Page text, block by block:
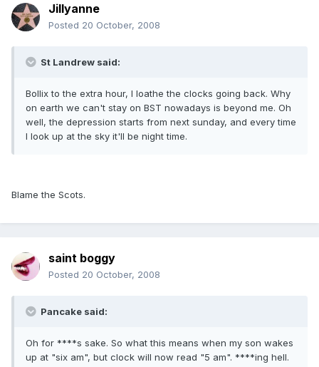
Jillyanne
Posted 20 October, 2008
St Landrew said:
Bollix to the extra hour, I loathe the clocks going back. Why
on earth we can't stay on BST nowadays is beyond me. Oh
well, the depression starts from next sunday, and every time
I look up at the sky it'll be night time.
Blame the Scots.
saint boggy
Posted 20 October, 2008
Pancake said:
Oh for ****s sake. So what this means when my son wakes
up at "six am", but clock will now read "5 am". ****ing hell.